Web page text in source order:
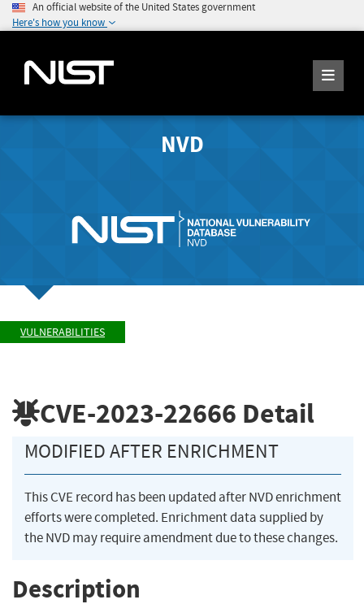
An official website of the United States government
Here's how you know
NVD
VULNERABILITIES
CVE-2023-22666 Detail
MODIFIED AFTER ENRICHMENT
This CVE record has been updated after NVD enrichment
efforts were completed. Enrichment data supplied by
the NVD may require amendment due to these changes.
Description